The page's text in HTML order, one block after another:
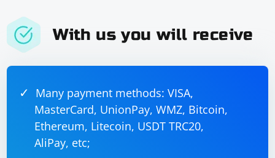
With us you will receive
Many payment methods: VISA,
MasterCard, UnionPay, WMZ, Bitcoin,
Ethereum, Litecoin, USDT TRC20,
AliPay, etc;